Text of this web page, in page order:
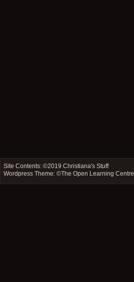
Site Contents: ©2019Christiana's Stuff
Wordpress Theme: ©The Open Learning Centre